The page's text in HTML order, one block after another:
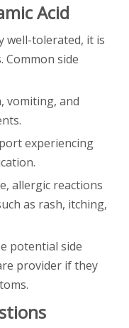
Acid
well-tolerated, it is
side
vomiting, and
experiencing
allergic reactions
as rash, itching,
potential side
provider if they